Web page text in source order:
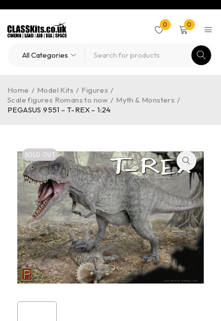
0 0
Home / Model Kits / Figures /
Scale figures Romans to now / Myth & Monsters /
PEGASUS 9551 – T-REX – 1:24
SOLD OUT